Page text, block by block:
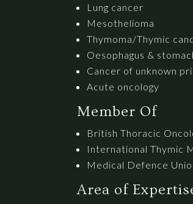
Lung cancer
Mesothelioma
Thymoma/Thymic
Oesophagus &
Cancer of unknown
Acute oncology
Member Of
British Thoracic
International Thymic
Medical Defence
Area of